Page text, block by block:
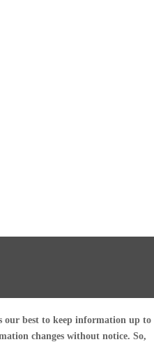
our best to keep information up to
changes without notice. So,